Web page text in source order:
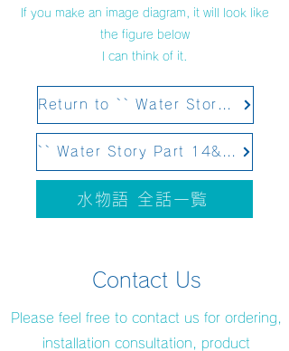
If you make an image diagram, it will look like
the figure below
I can think of it.
Return to `` Water Story Part 12 Structural Water&#39;&#39;
`` Water Story Part 14&#39;&#39; Scheduled to be updated on February 4, 2021
水物語 全話一覧
Contact Us
Please feel free to contact us for ordering,
installation consultation, product